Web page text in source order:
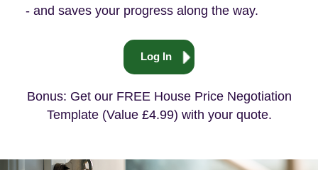
- and saves your progress along the way.
Log In
Bonus: Get our FREE House Price Negotiation
Template (Value £4.99) with your quote.